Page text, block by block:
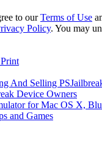
to ourTerms of Use
Policy. You may
Print
And Selling
Device Owners
for Mac OS X,
and Games